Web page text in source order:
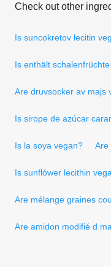
Check out other
Is suncokretov lecitin
Is enthält
Are druvsocker av majs
Is sirope de azúcar
Is la soya vegan? Are
Is sunflówer lecithin
Are mélange graines
Are amidon modifié d